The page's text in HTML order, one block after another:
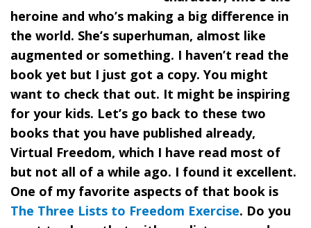
heroine and who’s making a big difference in
the world. She’s superhuman, almost like
augmented or something. I haven’t read the
book yet but I just got a copy. You might
want to check that out. It might be inspiring
for your kids. Let’s go back to these two
books that you have published already,
Virtual Freedom, which I have read most of
but not all of a while ago. I found it excellent.
One of my favorite aspects of that book is
The Three Lists to Freedom Exercise. Do you